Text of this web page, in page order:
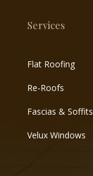
Services
Flat Roofing
Re-Roofs
Fascias & Soffits
Velux Windows